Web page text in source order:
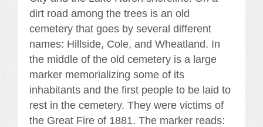
dirt road among the trees is an old
cemetery that goes by several different
names: Hillside, Cole, and Wheatland. In
the middle of the old cemetery is a large
marker memorializing some of its
inhabitants and the first people to be laid to
rest in the cemetery. They were victims of
the Great Fire of 1881. The marker reads: